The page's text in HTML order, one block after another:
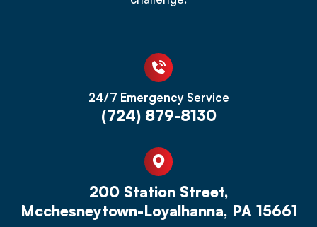
24/7 Emergency Service
(724) 879-8130
200 Station Street,
Mcchesneytown-Loyalhanna, PA 15661